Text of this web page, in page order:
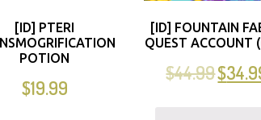
[ID] PTERI
POTION
$19.99
[ID] FOUNTAIN
QUEST ACCOUNT
$44.99$